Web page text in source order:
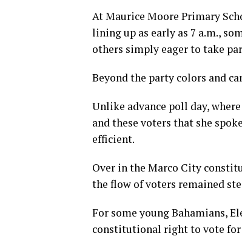
At Maurice Moore Primary
lining up as early as 7 a.m.,
others simply eager to take
Beyond the party colors and
Unlike advance poll day,
and these voters that she
efficient.
Over in the Marco City
the flow of voters remained
For some young Bahamians,
constitutional right to vote